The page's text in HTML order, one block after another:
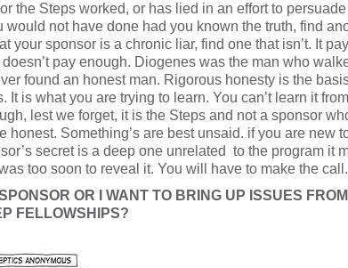
the Steps worked, or has lied in an effort to
would not have done had you known the truth, find
your sponsor is a chronic liar, find one that isn’t. It
pay enough. Diogenes was the man who
found an honest man. Rigorous honesty is the
It is what you are trying to learn. You can’t learn it
lest we forget, it is the Steps and not a sponsor
honest. Something’s are best unsaid. if you are new
secret is a deep one unrelated to the program it
too soon to reveal it. You will have to make the call.
OR I WANT TO BRING UP ISSUES
FELLOWSHIPS?